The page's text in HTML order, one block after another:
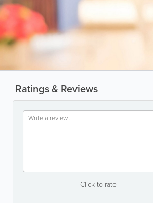
Ratings & Reviews
Click to rate